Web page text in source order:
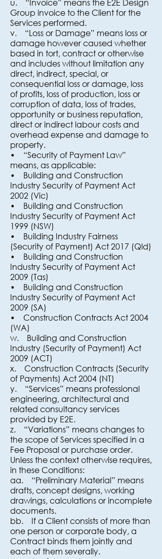
u. “Invoice” means the E2E Design
Group invoice to the Client for the
Services performed.
v. “Loss or Damage” means loss or
damage however caused whether
based in tort, contract or otherwise
and includes without limitation any
direct, indirect, special, or
consequential loss or damage, loss
of profits, loss of production, loss or
corruption of data, loss of trades,
opportunity or business reputation,
direct or indirect labour costs and
overhead expense and damage to
property.
• “Security of Payment Law”
means, as applicable:
• Building and Construction
Industry Security of Payment Act
2002 (Vic)
• Building and Construction
Industry Security of Payment Act
1999 (NSW)
• Building Industry Fairness
(Security of Payment) Act 2017 (Qld)
• Building and Construction
Industry Security of Payment Act
2009 (Tas)
• Building and Construction
Industry Security of Payment Act
2009 (SA)
• Construction Contracts Act 2004
(WA)
w. Building and Construction
Industry (Security of Payment) Act
2009 (ACT)
x. Construction Contracts (Security
of Payments) Act 2004 (NT)
y. “Services” means professional
engineering, architectural and
related consultancy services
provided by E2E.
z. “Variations” means changes to
the scope of Services specified in a
Fee Proposal or purchase order.
Unless the context otherwise requires,
in these Conditions:
aa. “Preliminary Material” means
drafts, concept designs, working
drawings, calculations or incomplete
documents.
bb. If a Client consists of more than
one person or corporate body, a
Contract binds them jointly and
each of them severally.